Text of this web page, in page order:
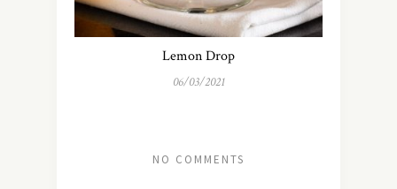
Lemon Drop
06/03/2021
NO COMMENTS